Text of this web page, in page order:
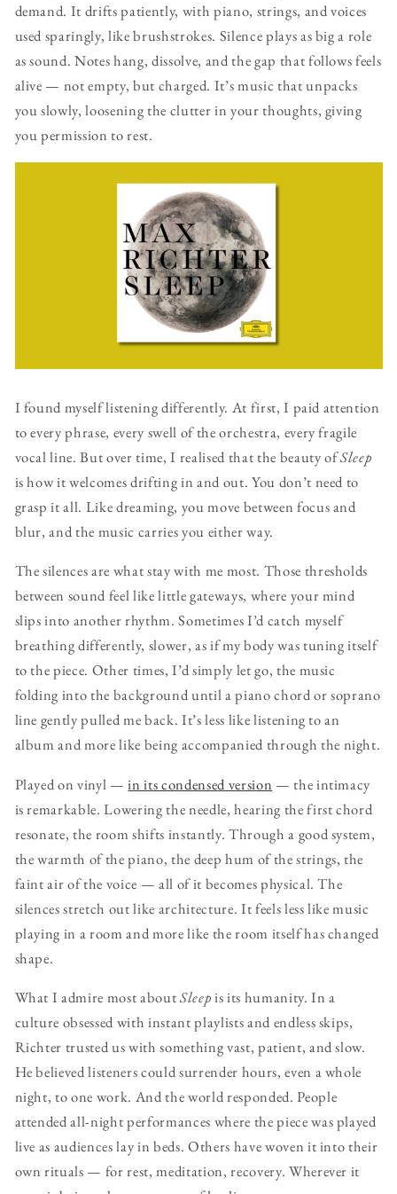
demand. It drifts patiently, with piano, strings, and voices
used sparingly, like brushstrokes. Silence plays as big a role
as sound. Notes hang, dissolve, and the gap that follows feels
alive — not empty, but charged. It’s music that unpacks
you slowly, loosening the clutter in your thoughts, giving
you permission to rest.
I found myself listening differently. At first, I paid attention
to every phrase, every swell of the orchestra, every fragile
vocal line. But over time, I realised that the beauty ofSleep
is how it welcomes drifting in and out. You don’t need to
grasp it all. Like dreaming, you move between focus and
blur, and the music carries you either way.
The silences are what stay with me most. Those thresholds
between sound feel like little gateways, where your mind
slips into another rhythm. Sometimes I’d catch myself
breathing differently, slower, as if my body was tuning itself
to the piece. Other times, I’d simply let go, the music
folding into the background until a piano chord or soprano
line gently pulled me back. It’s less like listening to an
album and more like being accompanied through the night.
Played on vinyl —in its condensed version — the intimacy
is remarkable. Lowering the needle, hearing the first chord
resonate, the room shifts instantly. Through a good system,
the warmth of the piano, the deep hum of the strings, the
faint air of the voice — all of it becomes physical. The
silences stretch out like architecture. It feels less like music
playing in a room and more like the room itself has changed
shape.
What I admire most aboutSleepis its humanity. In a
culture obsessed with instant playlists and endless skips,
Richter trusted us with something vast, patient, and slow.
He believed listeners could surrender hours, even a whole
night, to one work. And the world responded. People
attended all-night performances where the piece was played
live as audiences lay in beds. Others have woven it into their
own rituals — for rest, meditation, recovery. Wherever it